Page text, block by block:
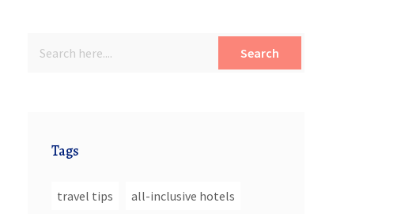
Search
Tags
travel tips all-inclusive hotels